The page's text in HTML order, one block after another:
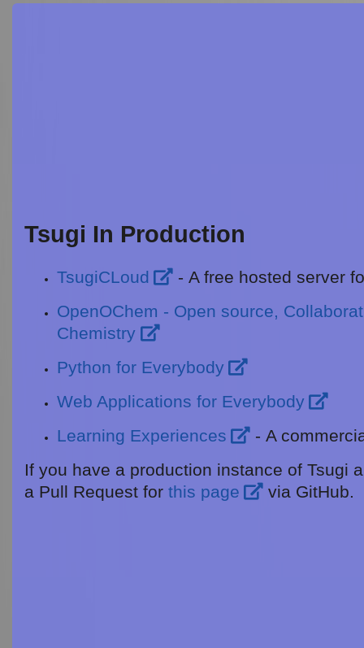
Tsugi In Production
TsugiCLoud
- A free hosted server
OpenOChem - Open source,
Chemistry
Python for Everybody
Web Applications for Everybody
Learning Experiences
- A
If you have a production instance of Tsugi
a Pull Request for this page via GitHub.